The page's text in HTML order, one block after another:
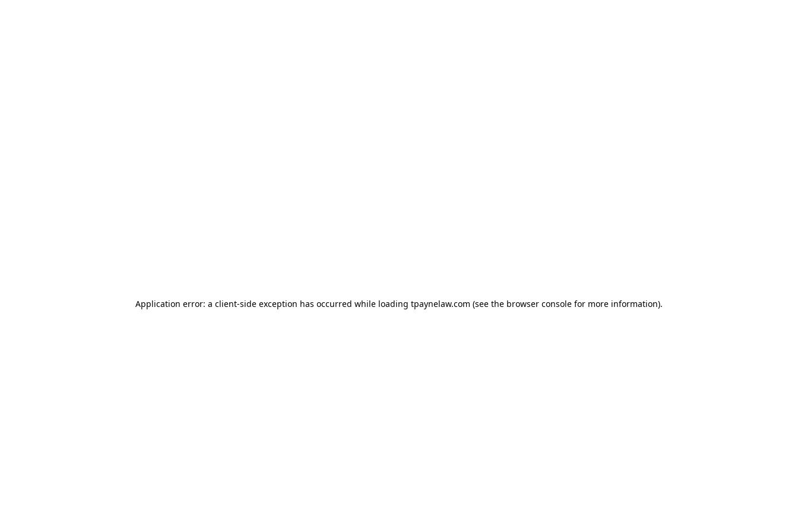
Application error: a client-side exception has occurred while loading tpaynelaw.com (see the browser console for more information).